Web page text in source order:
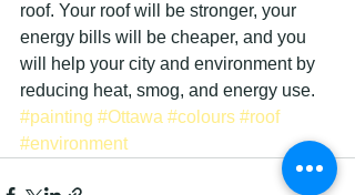
roof. Your roof will be stronger, your
energy bills will be cheaper, and you
will help your city and environment by
reducing heat, smog, and energy use.
#painting #Ottawa #colours #roof
#environment